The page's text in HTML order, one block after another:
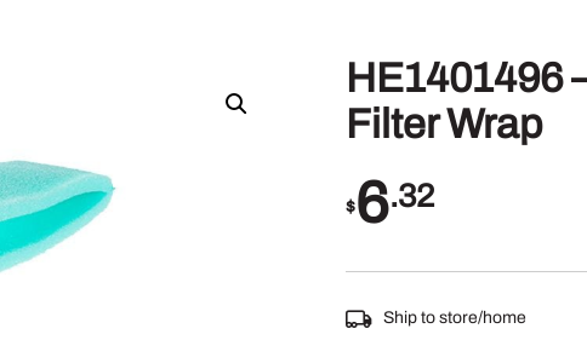
HE1401496
Filter Wrap
$6.32
Ship to store/home